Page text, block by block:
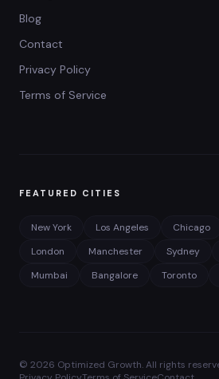
Blog
Contact
Privacy Policy
Terms of Service
FEATURED CITIES
New York Los Angeles Chicago
London
Manchester Sydney
Mumbai
Bangalore Toronto
© 2026 Optimized Growth. All rights